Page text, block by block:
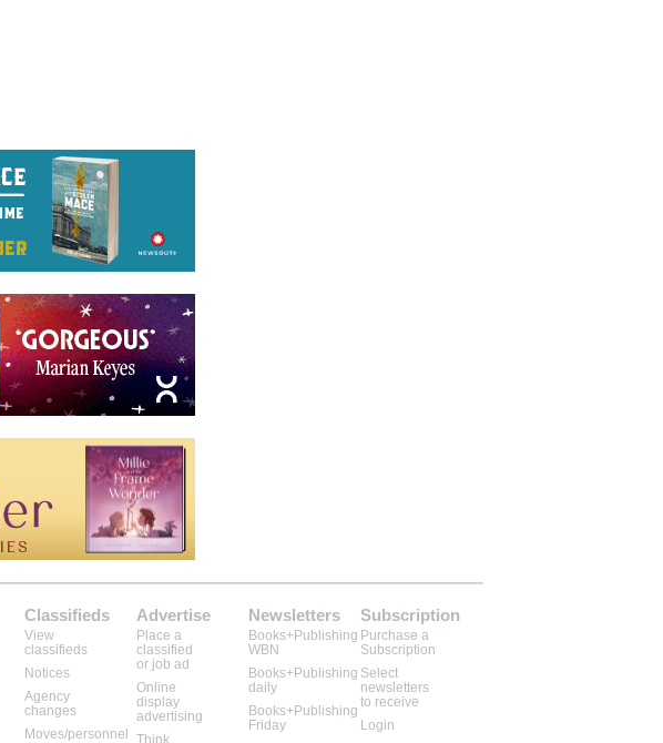
Classifieds
View
classifieds
Notices
Agency
changes
Moves/personnel
Advertise
Place a
classified
or job ad
Online
display
advertising
Think
Newsletters
Books+Publishing
WBN
Books+Publishing
daily
Books+Publishing
Friday
Subscription
Purchase a
Subscription
Select
newsletters
to receive
Login